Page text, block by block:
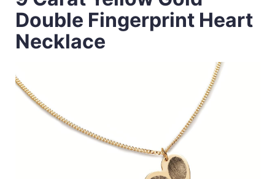
Double Fingerprint Heart
Necklace